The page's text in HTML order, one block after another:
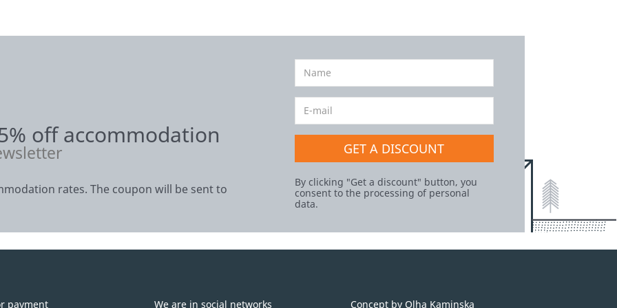
off accommodation
rates. The coupon will be sent to
GET A DISCOUNT
By clicking "Get a discount" button, you
consent to the processing of personal
data.
payment We are in social networks Concept by Olha Kaminska